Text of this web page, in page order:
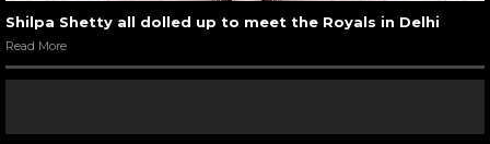
Shilpa Shetty all dolled up to meet the Royals in Delhi
Read More